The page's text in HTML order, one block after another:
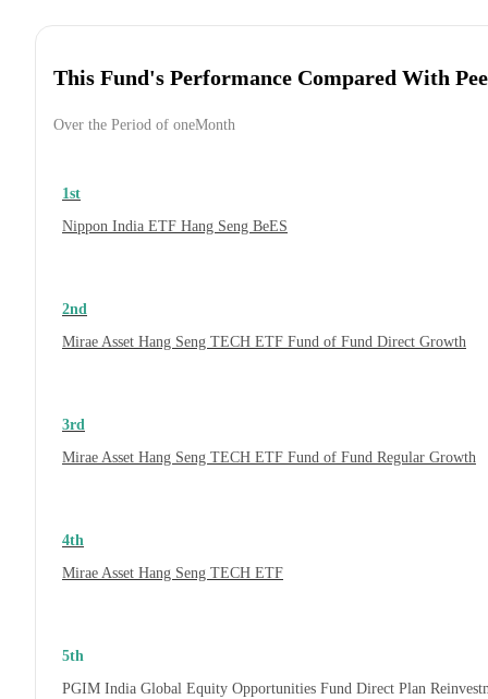
This Fund's Performance Compared With
Over the Period of oneMonth
1st
Nippon India ETF Hang Seng BeES
2nd
Mirae Asset Hang Seng TECH ETF Fund of Fund Direct Growth
3rd
Mirae Asset Hang Seng TECH ETF Fund of Fund Regular Growth
4th
Mirae Asset Hang Seng TECH ETF
5th
PGIM India Global Equity Opportunities Fund Direct Plan